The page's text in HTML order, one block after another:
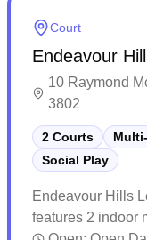
Court
Endeavour
10 Raymond
3802
2 Courts
Social Play
Endeavour Hills
features 2 indoor